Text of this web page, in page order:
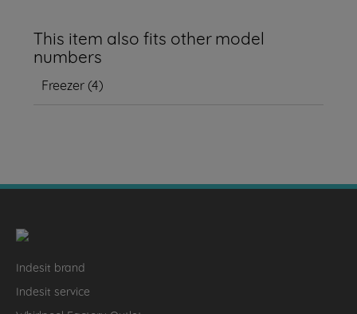
This item also fits other model
numbers
Freezer(4)
Indesit brand
Indesit service